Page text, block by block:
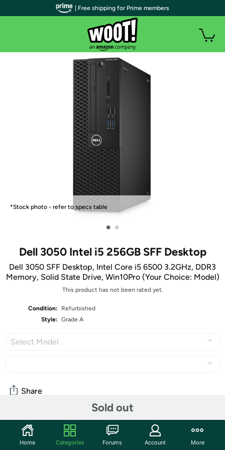
*Stock photo - refer to specs table
• •
Dell 3050 Intel i5 256GB SFF Desktop
Dell 3050 SFF Desktop, Intel Core i5 6500 3.2GHz, DDR3
Memory, Solid State Drive, Win10Pro (Your Choice: Model)
This product has not been rated yet.
Condition:
Refurbished
Style: Grade A
Select Model
Sold out
Share
Community
Start the discussion
| Free shipping for Prime members
Home Categories Forums Account More